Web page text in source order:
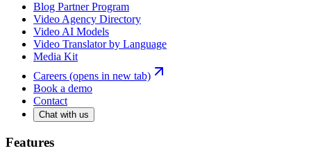
Blog Partner Program
Video Agency Directory
Video AI Models
Video Translator by Language
Media Kit
Careers (opens in new tab)
Book a demo
Contact
Chat with us
Features